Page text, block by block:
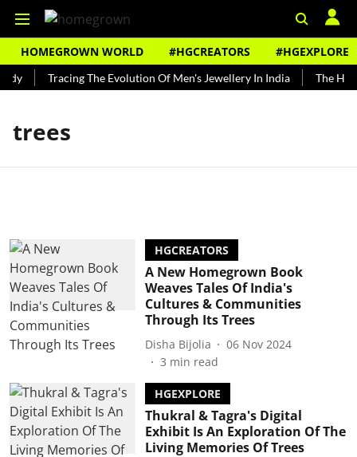
HOMEGROWN WORLD #HGCREATORS #HGEXPLORE
Tracing The Evolution Of Men's Jewellery In India The
trees
HGCREATORS
A New Homegrown Book
Weaves Tales Of India's
Cultures & Communities
Through Its Trees
Disha Bijolia
06 Nov 2024
3 min read
HGEXPLORE
Thukral & Tagra's Digital
Exhibit Is An Exploration Of The
Living Memories Of Trees